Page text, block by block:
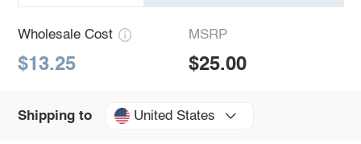
Wholesale Cost
$13.25
MSRP
$25.00
Shipping to United States